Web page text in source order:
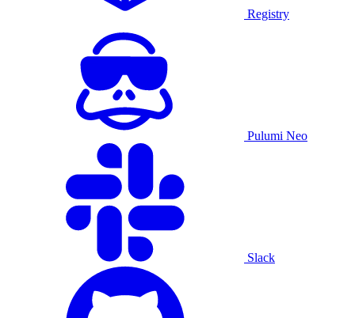
Registry
Pulumi Neo
Slack